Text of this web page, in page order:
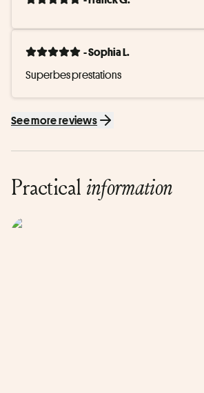
- Sophia L.
Superbes prestations
See more reviews
Practical information